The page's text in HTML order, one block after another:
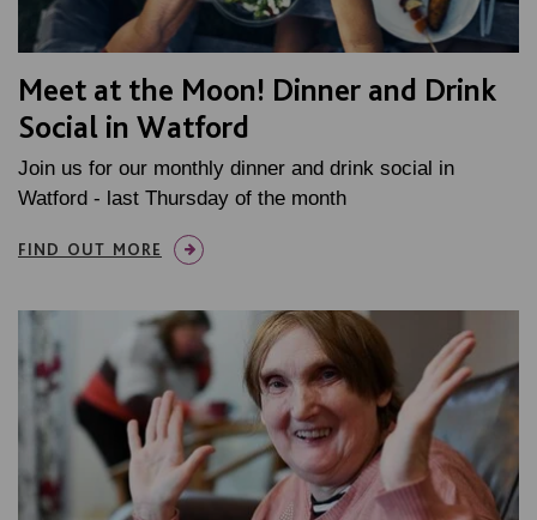
Meet at the Moon! Dinner and Drink
Social in Watford
Join us for our monthly dinner and drink social in
Watford - last Thursday of the month
FIND OUT MORE